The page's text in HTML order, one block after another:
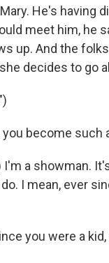
He's having
meet him, he
up. And the
decides to go
you become such
I'm a showman.
I mean, ever
you were a